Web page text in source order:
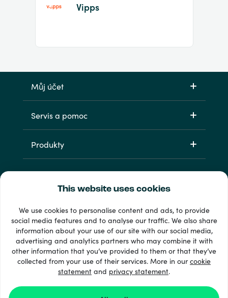
This website uses cookies
We use cookies to personalise content and ads, to provide
social media features and to analyse our traffic. We also share
information about your use of our site with our social media,
advertising and analytics partners who may combine it with
other information that you’ve provided to them or that they’ve
collected from your use of their services. More in ourcookie
statement and privacy statement.
Vipps
Můj účet
Servis a pomoc
Produkty
33 + platební metody
Zobrazit všechny